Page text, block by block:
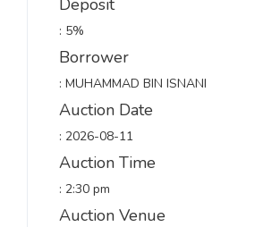
Deposit
: 5%
Borrower
: MUHAMMAD BIN ISNANI
Auction Date
: 2026-08-11
Auction Time
: 2:30 pm
Auction Venue